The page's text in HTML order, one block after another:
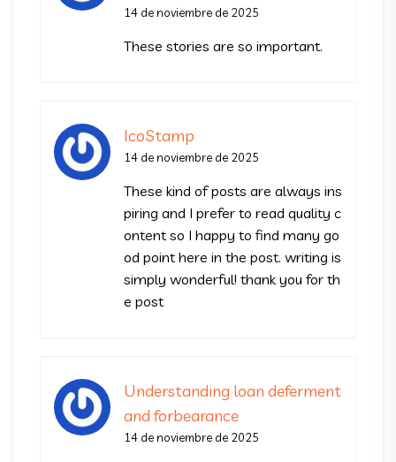
14 de noviembre de 2025
These stories are so important.
IcoStamp
14 de noviembre de 2025
These kind of posts are always ins
piring and I prefer to read quality c
ontent so I happy to find many go
od point here in the post. writing is
simply wonderful! thank you for th
e post
Understanding loan deferment
and forbearance
14 de noviembre de 2025